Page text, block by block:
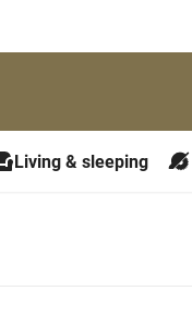
Living & sleeping